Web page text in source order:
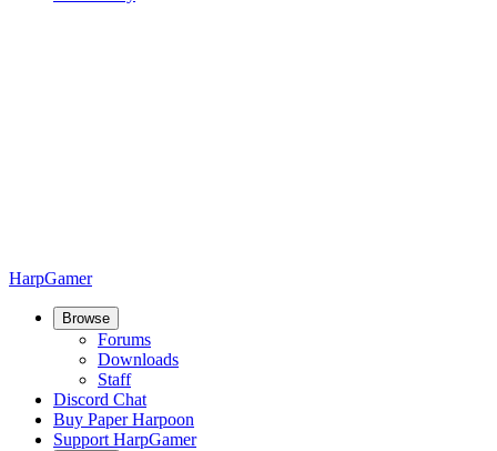
HarpGamer
Browse
Forums
Downloads
Staff
Discord Chat
Buy Paper Harpoon
Support HarpGamer